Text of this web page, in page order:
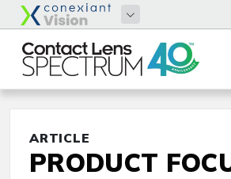
ARTICLE
PRODUCT